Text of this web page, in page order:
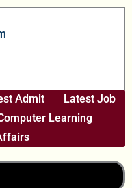
Admit
Latest Job
Learning